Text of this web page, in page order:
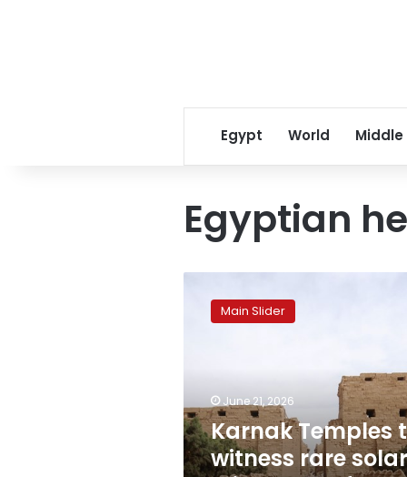
Egypt World Middle
Egyptian
Temples
alignments
for
summer
solstice
Main Slider
June 21, 2026
Karnak Temples
witness rare solar